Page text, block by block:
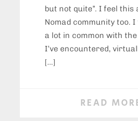
but not quite”. I feel this
Nomad community too. I
a lot in common with the
I’ve encountered,
[…]
READ